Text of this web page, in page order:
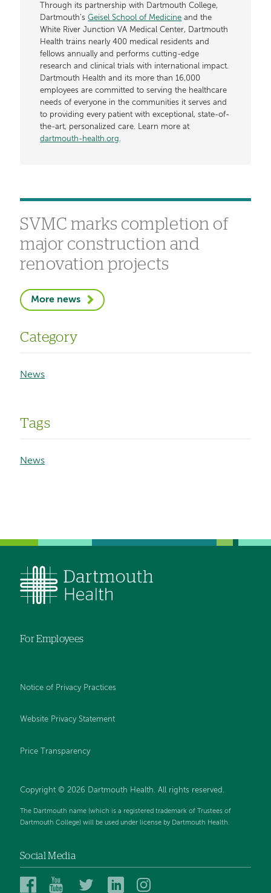
Through its partnership with Dartmouth College,
Dartmouth’sGeisel School of Medicine and the
White River Junction VA Medical Center, Dartmouth
Health trains nearly 400 medical residents and
fellows annually and performs cutting-edge
research and clinical trials with international impact.
Dartmouth Health and its more than 16,000
employees are committed to serving the healthcare
needs of everyone in the communities it serves and
to providing every patient with exceptional, state-of-
the-art, personalized care. Learn more at
dartmouth-health.org.
SVMC marks completion of
major construction and
renovation projects
More news
Category
News
Tags
News
For Employees
Notice of Privacy Practices
Website Privacy Statement
Price Transparency
Copyright © 2026 Dartmouth Health. All rights reserved.
The Dartmouth name (which is a registered trademark of Trustees of
Dartmouth College) will be used under license by Dartmouth Health.
Social Media
DartmouthDartmouthDartmouthDartmouth